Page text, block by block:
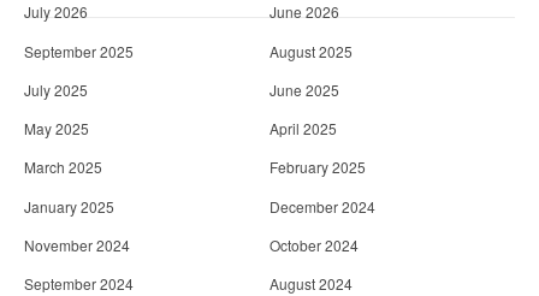
July 2026
June 2026
September 2025
August 2025
July 2025
June 2025
May 2025
April 2025
March 2025
February 2025
January 2025
December 2024
November 2024
October 2024
September 2024
August 2024